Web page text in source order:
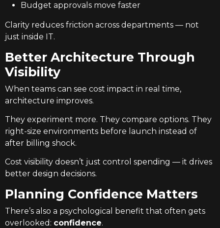
Budget approvals move faster
Clarity reduces friction across departments — not
just inside IT.
Better Architecture Through
Visibility
When teams can see cost impact in real time,
architecture improves.
They experiment more. They compare options. They
right-size environments before launch instead of
after billing shock.
Cost visibility doesn’t just control spending — it drives
better design decisions.
Planning Confidence Matters
There’s also a psychological benefit that often gets
overlooked: confidence.